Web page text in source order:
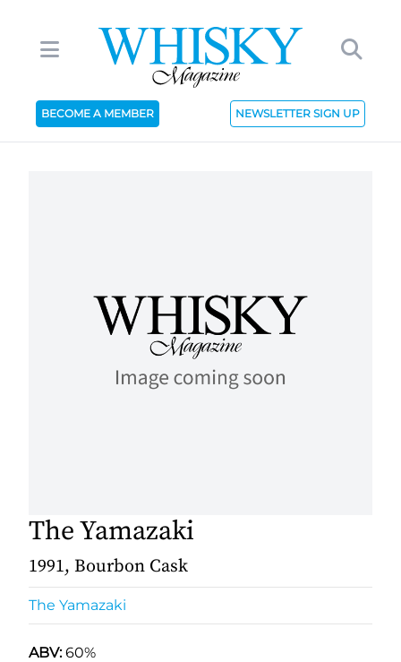
BECOME A MEMBER NEWSLETTER SIGN UP
The Yamazaki
1991, Bourbon Cask
The Yamazaki
ABV:60%